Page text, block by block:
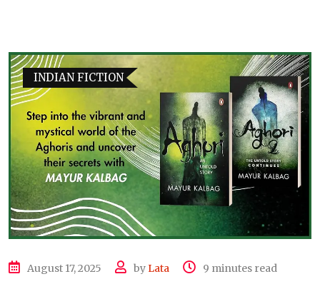
INDIAN FICTION
August 17, 2025 byLata 9 minutes read